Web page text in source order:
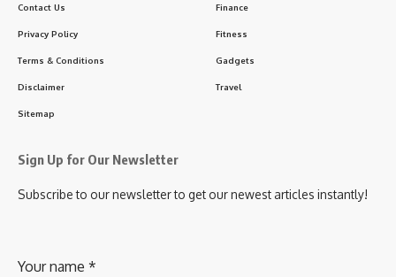
Contact Us
Privacy Policy
Terms & Conditions
Disclaimer
Sitemap
Finance
Fitness
Gadgets
Travel
Sign Up for Our Newsletter
Subscribe to our newsletter to get our newest articles instantly!
Your name *